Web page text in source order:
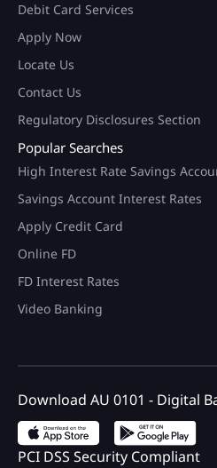
Debit Card Services
Apply Now
Locate Us
Contact Us
Regulatory Disclosures Section
Popular Searches
High Interest Rate Savings
Savings Account Interest Rates
Apply Credit Card
Online FD
FD Interest Rates
Video Banking
Download AU 0101 - Digital
PCI DSS Security Compliant